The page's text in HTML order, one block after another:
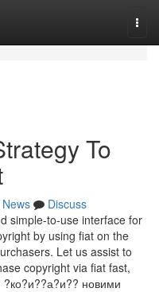
To
News
Discuss
simple-to-use interface for
by using fiat on the
Let us assist to
copyright via fiat fast,
новими